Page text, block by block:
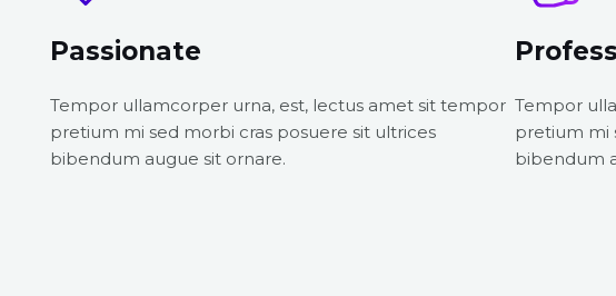
Passionate
Tempor ullamcorper urna, est, lectus amet sit tempor
pretium mi sed morbi cras posuere sit ultrices
bibendum augue sit ornare.
Tempor
pretium mi
bibendum